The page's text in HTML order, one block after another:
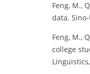
Feng, M.,
data.
Feng, M.,
college